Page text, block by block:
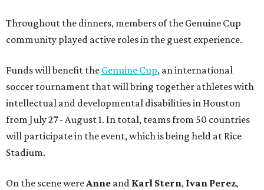
Throughout the dinners, members of the Genuine Cup
community played active roles in the guest experience.
Funds will benefit the Genuine Cup, an international
soccer tournament that will bring together athletes with
intellectual and developmental disabilities in Houston
from July 27 - August 1. In total, teams from 50 countries
will participate in the event, which is being held at Rice
Stadium.
On the scene wereAnne and Karl Stern, Ivan Perez,